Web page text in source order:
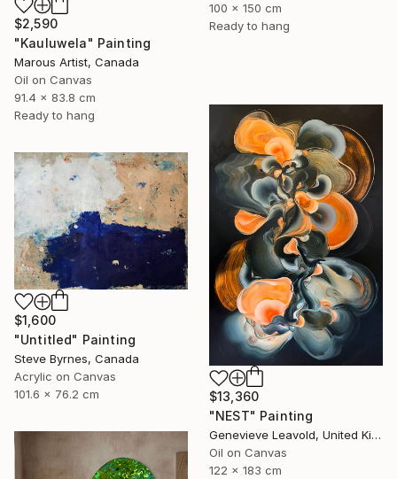
100 x 150 cm
Ready to hang
$2,590
"Kauluwela" Painting
Marous Artist, Canada
Oil on Canvas
91.4 x 83.8 cm
Ready to hang
$13,360
"NEST" Painting
Genevieve Leavold, United Kingdom
Oil on Canvas
122 x 183 cm
$1,600
"Untitled" Painting
Steve Byrnes, Canada
Acrylic on Canvas
101.6 x 76.2 cm